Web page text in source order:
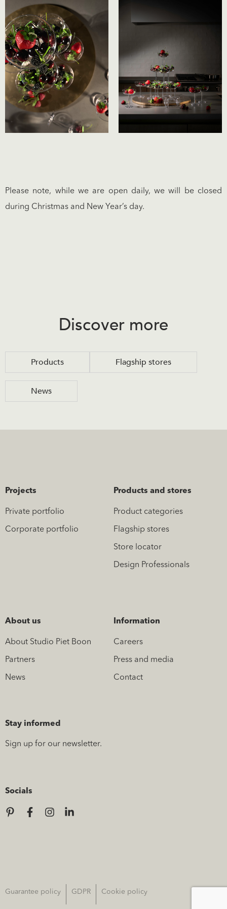
Please note, while we are open daily, we will be closed
during Christmas and New Year’s day.
Discover more
Products Flagship stores
News
Projects
Private portfolio
Corporate portfolio
Products and stores
Product categories
Flagship stores
Store locator
Design Professionals
About us
About Studio Piet Boon
Partners
News
Information
Careers
Press and media
Contact
Stay informed
Sign up for our newsletter.
Socials
Guarantee policy GDPR Cookie policy